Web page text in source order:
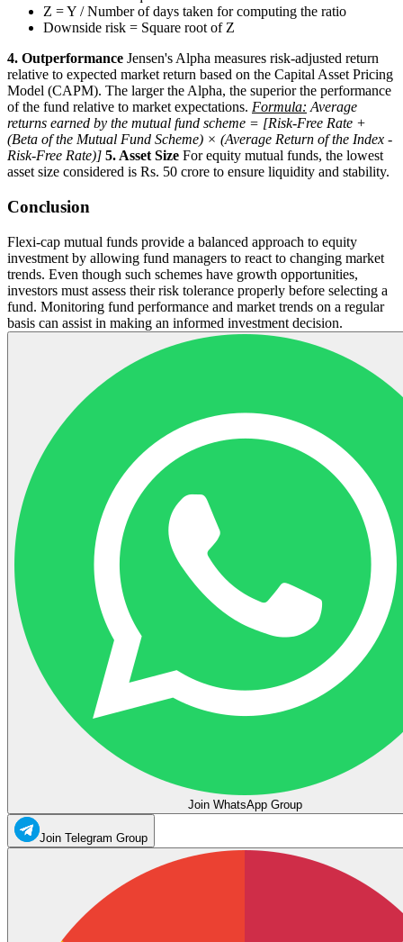
Z = Y / Number of days taken for computing the ratio
Downside risk = Square root of Z
4. Outperformance Jensen's Alpha measures risk-adjusted return
relative to expected market return based on the Capital Asset Pricing
Model (CAPM). The larger the Alpha, the superior the performance
of the fund relative to market expectations. Formula: Average
returns earned by the mutual fund scheme = [Risk-Free Rate +
(Beta of the Mutual Fund Scheme) × (Average Return of the Index -
Risk-Free Rate)] 5. Asset Size For equity mutual funds, the lowest
asset size considered is Rs. 50 crore to ensure liquidity and stability.
Conclusion
Flexi-cap mutual funds provide a balanced approach to equity
investment by allowing fund managers to react to changing market
trends. Even though such schemes have growth opportunities,
investors must assess their risk tolerance properly before selecting a
fund. Monitoring fund performance and market trends on a regular
basis can assist in making an informed investment decision.
Join WhatsApp Group
Join Telegram Group